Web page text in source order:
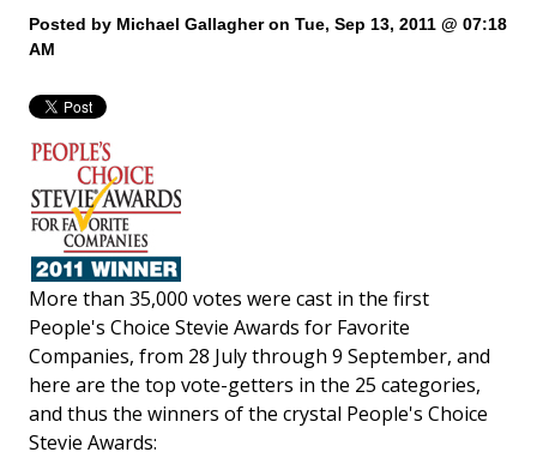
Posted by Michael Gallagheron Tue, Sep 13, 2011 @ 07:18
AM
More than 35,000 votes were cast in the first
People's Choice Stevie Awards for Favorite
Companies, from 28 July through 9 September, and
here are the top vote-getters in the 25 categories,
and thus the winners of the crystal People's Choice
Stevie Awards: